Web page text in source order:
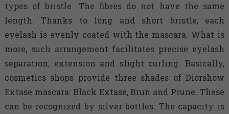
types of bristle. The fibres do not have the same
length. Thanks to long and short bristle, each
eyelash is evenly coated with the mascara. What is
more, such arrangement facilitates precise eyelash
separation, extension and slight curling. Basically,
cosmetics shops provide three shades of Diorshow
Extase mascara: Black Extase, Brun and Prune. These
can be recognized by silver bottles. The capacity is